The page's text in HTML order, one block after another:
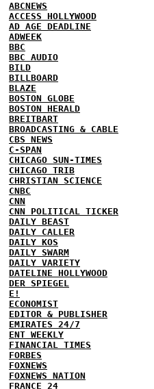
ABCNEWS
ACCESS HOLLYWOOD
AD AGE DEADLINE
ADWEEK
BBC
BBC AUDIO
BILD
BILLBOARD
BLAZE
BOSTON GLOBE
BOSTON HERALD
BREITBART
BROADCASTING & CABLE
CBS NEWS
C-SPAN
CHICAGO SUN-TIMES
CHICAGO TRIB
CHRISTIAN SCIENCE
CNBC
CNN
CNN POLITICAL TICKER
DAILY BEAST
DAILY CALLER
DAILY KOS
DAILY SWARM
DAILY VARIETY
DATELINE HOLLYWOOD
DER SPIEGEL
E!
ECONOMIST
EDITOR & PUBLISHER
EMIRATES 24/7
ENT WEEKLY
FINANCIAL TIMES
FORBES
FOXNEWS
FOXNEWS NATION
FRANCE 24